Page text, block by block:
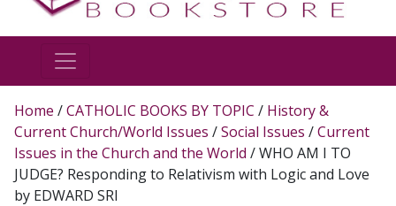
Home /CATHOLIC BOOKS BY TOPIC / History &
Current Church/World Issues /Social Issues /Current
Issues in the Church and the World / WHO AM I TO
JUDGE? Responding to Relativism with Logic and Love
by EDWARD SRI